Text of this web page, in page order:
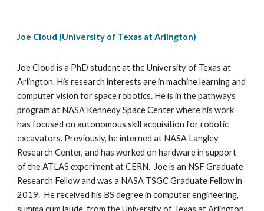
Joe Cloud (University of Texas at Arlington)
Joe Cloud is a PhD student at the University of Texas at
Arlington. His research interests are in machine learning and
computer vision for space robotics. He is in the pathways
program at NASA Kennedy Space Center where his work
has focused on autonomous skill acquisition for robotic
excavators. Previously, he interned at NASA Langley
Research Center, and has worked on hardware in support
of the ATLAS experiment at CERN.  Joe is an NSF Graduate
Research Fellow and was a NASA TSGC Graduate Fellow in
2019.  He received his BS degree in computer engineering,
summa cum laude, from the University of Texas at Arlington.